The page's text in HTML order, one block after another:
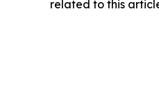
related to this